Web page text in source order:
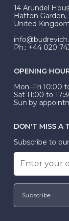
At Budrevich,
be Wed-Fit,
14 Arundel
Hatton Garden,
United
Ph.: +44 020
OPENING
Mon–Fri 10:00
Sat 11:00 to
Sun by
DON'T MISS A
Subscribe to
Subscribe